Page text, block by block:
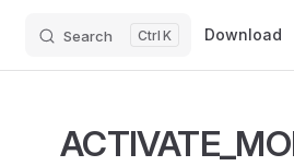
Search K Download